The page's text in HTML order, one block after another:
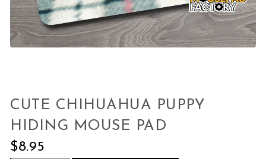
CUTE CHIHUAHUA PUPPY
HIDING MOUSE PAD
$8.95